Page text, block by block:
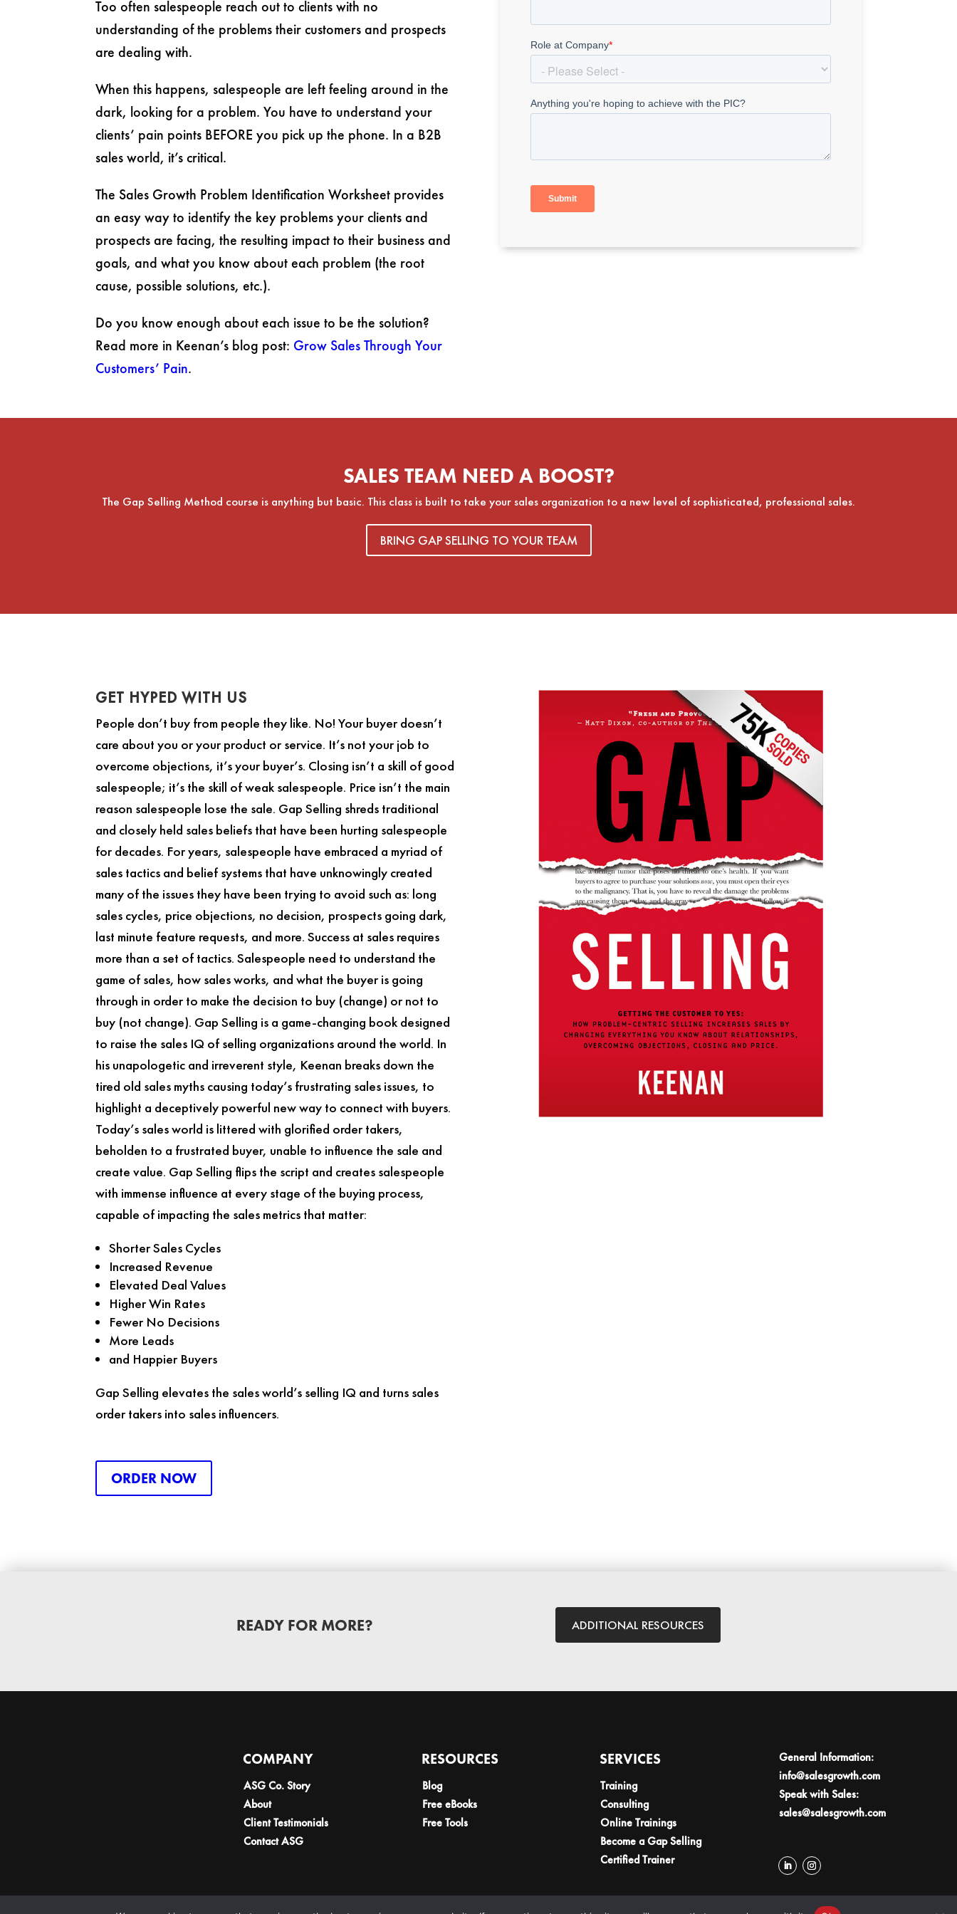
Too often salespeople reach out to clients with no
understanding of the problems their customers and prospects
are dealing with.
When this happens, salespeople are left feeling around in the
dark, looking for a problem. You have to understand your
clients’ pain points BEFORE you pick up the phone. In a B2B
sales world, it’s critical.
The Sales Growth Problem Identification Worksheet provides
an easy way to identify the key problems your clients and
prospects are facing, the resulting impact to their business and
goals, and what you know about each problem (the root
cause, possible solutions, etc.).
Do you know enough about each issue to be the solution?
Read more in Keenan’s blog post: Grow Sales Through Your
Customers’ Pain.
SALES TEAM NEED A BOOST?
The Gap Selling Method course is anything but basic. This class is built to take your sales organization to a new level of sophisticated, professional sales.
BRING GAP SELLING TO YOUR TEAM
GET HYPED WITH US
People don’t buy from people they like. No! Your buyer doesn’t
care about you or your product or service. It’s not your job to
overcome objections, it’s your buyer’s. Closing isn’t a skill of good
salespeople; it’s the skill of weak salespeople. Price isn’t the main
reason salespeople lose the sale. Gap Selling shreds traditional
and closely held sales beliefs that have been hurting salespeople
for decades. For years, salespeople have embraced a myriad of
sales tactics and belief systems that have unknowingly created
many of the issues they have been trying to avoid such as: long
sales cycles, price objections, no decision, prospects going dark,
last minute feature requests, and more. Success at sales requires
more than a set of tactics. Salespeople need to understand the
game of sales, how sales works, and what the buyer is going
through in order to make the decision to buy (change) or not to
buy (not change). Gap Selling is a game-changing book designed
to raise the sales IQ of selling organizations around the world. In
his unapologetic and irreverent style, Keenan breaks down the
tired old sales myths causing today’s frustrating sales issues, to
highlight a deceptively powerful new way to connect with buyers.
Today’s sales world is littered with glorified order takers,
beholden to a frustrated buyer, unable to influence the sale and
create value. Gap Selling flips the script and creates salespeople
with immense influence at every stage of the buying process,
capable of impacting the sales metrics that matter:
Shorter Sales Cycles
Increased Revenue
Elevated Deal Values
Higher Win Rates
Fewer No Decisions
More Leads
and Happier Buyers
Gap Selling elevates the sales world’s selling IQ and turns sales
order takers into sales influencers.
ORDER NOW
READY FOR MORE? ADDITIONAL RESOURCES
COMPANY
ASG Co. Story
About
Client Testimonials
Contact ASG
RESOURCES
Blog
Free eBooks
Free Tools
SERVICES
Training
Consulting
Online Trainings
Become a Gap Selling
Certified Trainer
General Information:
info@salesgrowth.com
Speak with Sales:
sales@salesgrowth.com